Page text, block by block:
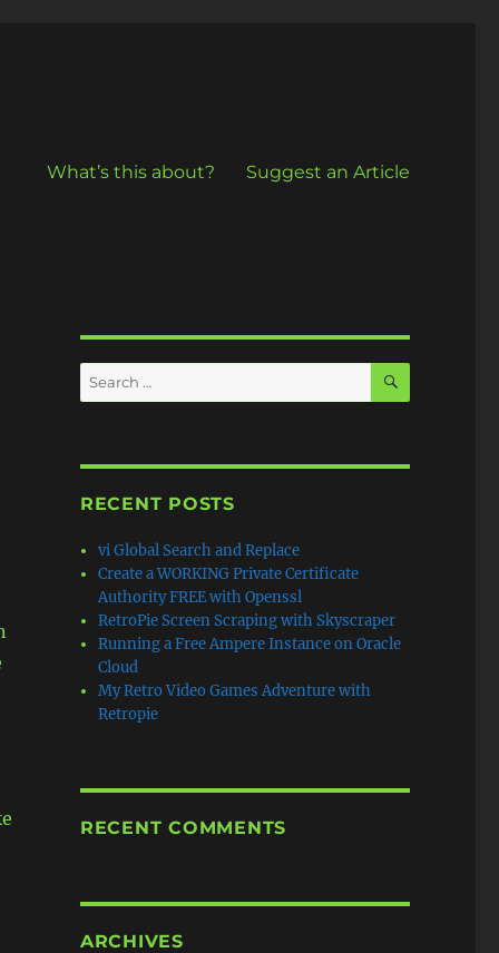
What’s this about? Suggest an Article
Search
for:
SEARCH
RECENT POSTS
vi Global Search and Replace
Create a WORKING Private Certificate
Authority FREE with Openssl
RetroPie Screen Scraping with Skyscraper
Running a Free Ampere Instance on Oracle
Cloud
My Retro Video Games Adventure with
Retropie
RECENT COMMENTS
ARCHIVES